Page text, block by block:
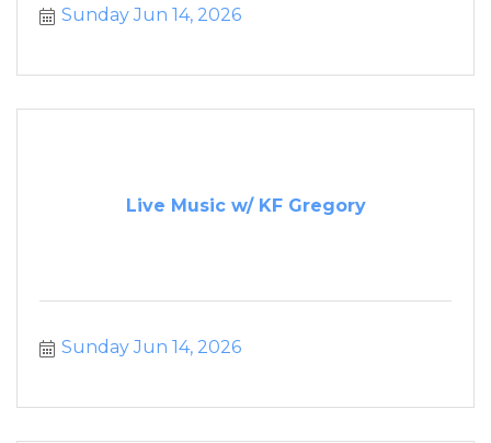
Sunday Jun 14, 2026
Live Music w/ KF Gregory
Sunday Jun 14, 2026